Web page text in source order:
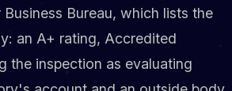
Bureau, which lists the
an A+ rating, Accredited
the inspection as evaluating